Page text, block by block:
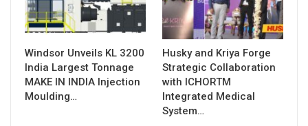
Windsor Unveils KL 3200
India Largest Tonnage
MAKE IN INDIA Injection
Moulding…
Husky and Kriya Forge
Strategic Collaboration
with ICHORTM
Integrated Medical
System…